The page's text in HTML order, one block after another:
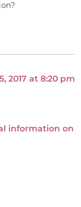
he
His
Netflix, the
to Fox
2017 at 8:20 pm
information on